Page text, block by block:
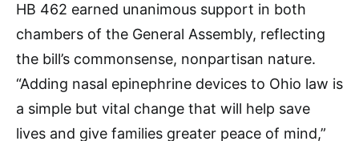
HB 462 earned unanimous support in both
chambers of the General Assembly, reflecting
the bill’s commonsense, nonpartisan nature.
“Adding nasal epinephrine devices to Ohio law is
a simple but vital change that will help save
lives and give families greater peace of mind,”